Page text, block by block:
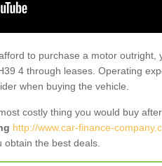
to purchase a motor outright,
4 through leases. Operating
when buying the vehicle.
costly thing you would buy
http://www.car-finance-
the best deals.